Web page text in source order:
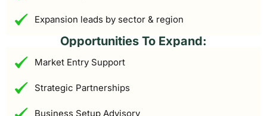
Expansion leads by sector & region
Opportunities To Expand:
Market Entry Support
Strategic Partnerships
Business Setup Advisory